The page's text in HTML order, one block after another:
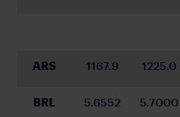
ARS 1167.9 1225.0
BRL 5.6552 5.7000